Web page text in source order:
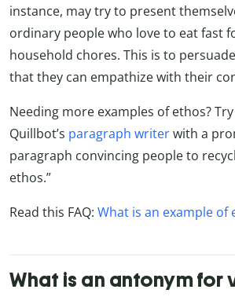
instance, may try to present
ordinary people who love to eat fast
household chores. This is to
that they can empathize with their
Needing more examples of ethos?
Quillbot’s paragraph writerwith a
paragraph convincing people to
ethos.”
Read this FAQ: What is an example of
What is an antonym for